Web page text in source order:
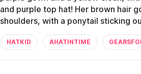
and purple top hat! Her brown hair
shoulders, with a ponytail sticking
HATKID AHATINTIME